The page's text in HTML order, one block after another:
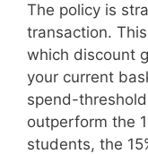
The policy is
transaction.
which discount
your current
spend-
outperform the
students, the